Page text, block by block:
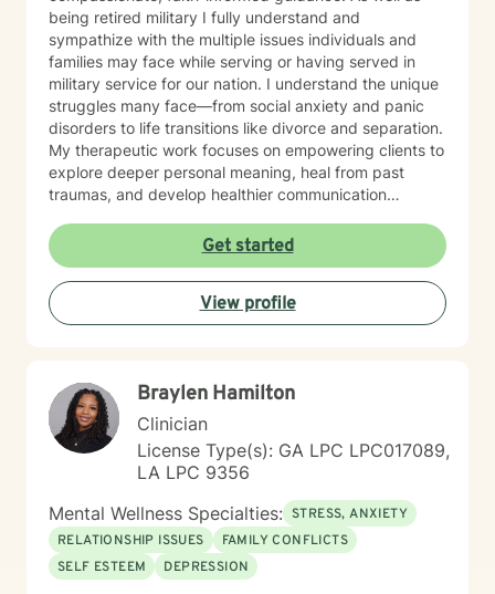
being retired military I fully understand and
sympathize with the multiple issues individuals and
families may face while serving or having served in
military service for our nation. I understand the unique
struggles many face—from social anxiety and panic
disorders to life transitions like divorce and separation.
My therapeutic work focuses on empowering clients to
explore deeper personal meaning, heal from past
traumas, and develop healthier communication
create a supportive environment where individuals can
confront challenging emotions like guilt and shame,
work through control issues, and rediscover their inner
strength. My practice is particularly attentive to clients
seeking a Christian-centered perspective and those in
tools to help you move toward greater emotional
wellness and personal growth.
Get started
View profile
Braylen Hamilton
Clinician
License Type(s): GA LPC LPC017089,
LA LPC 9356
Mental Wellness Specialties: STRESS, ANXIETY
RELATIONSHIP ISSUES
FAMILY CONFLICTS
SELF ESTEEM
DEPRESSION